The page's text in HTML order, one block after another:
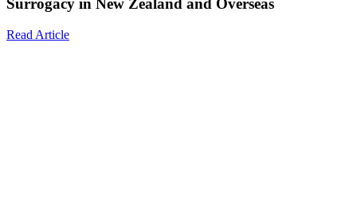
Surrogacy in New Zealand and Overseas
Read Article